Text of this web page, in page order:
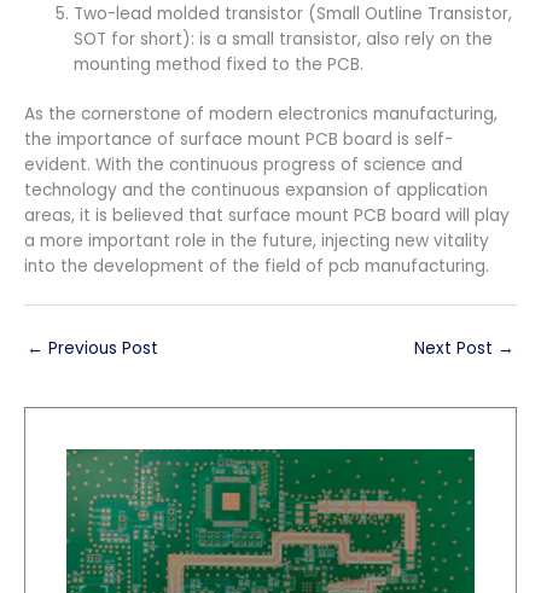
Two-lead molded transistor (Small Outline Transistor,
SOT for short): is a small transistor, also rely on the
mounting method fixed to the PCB.
As the cornerstone of modern electronics manufacturing,
the importance of surface mount PCB board is self-
evident. With the continuous progress of science and
technology and the continuous expansion of application
areas, it is believed that surface mount PCB board will play
a more important role in the future, injecting new vitality
into the development of the field of pcb manufacturing.
← Previous Post Next Post →